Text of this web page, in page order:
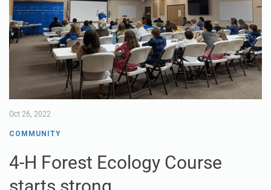
Oct 26, 2022
COMMUNITY
4-H Forest Ecology Course